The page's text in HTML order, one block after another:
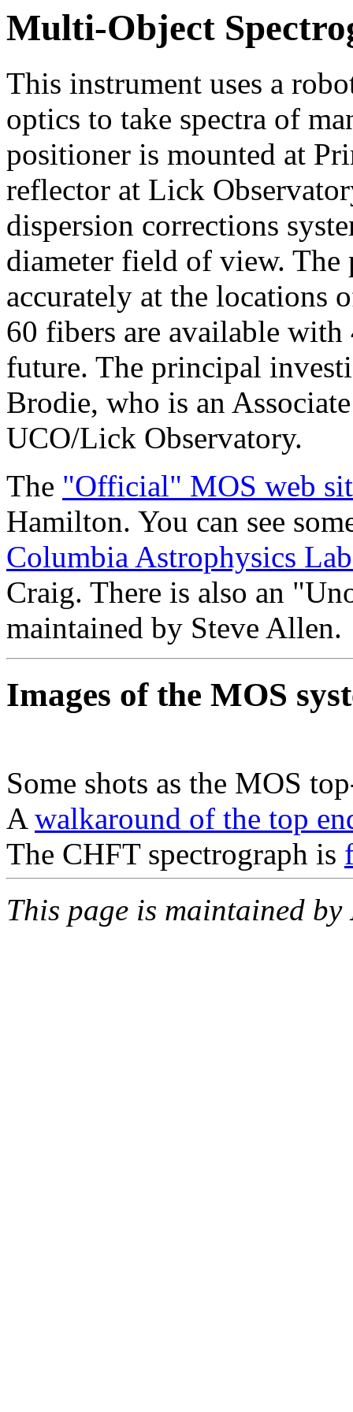
Multi-Object
This instrument uses a
optics to take spectra of
positioner is mounted at
reflector at Lick
dispersion corrections
diameter field of view.
accurately at the locations
60 fibers are available
future. The principal
Brodie, who is an
UCO/Lick Observatory.
The "Official" MOS web
Hamilton. You can see
Columbia Astrophysics
Craig. There is also an
maintained by Steve Allen.
Images of the MOS
Some shots as the MOS
A walkaround of the top
The CHFT spectrograph is
This page is maintained by